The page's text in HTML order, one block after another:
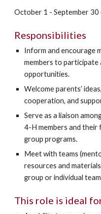
October 1 - September
Responsibilities
Inform and encourage
members to
opportunities.
Welcome parents’
cooperation, and
Serve as a liaison
4-H members and their
group programs.
Meet with teams
resources and
group or individual
This role is ideal